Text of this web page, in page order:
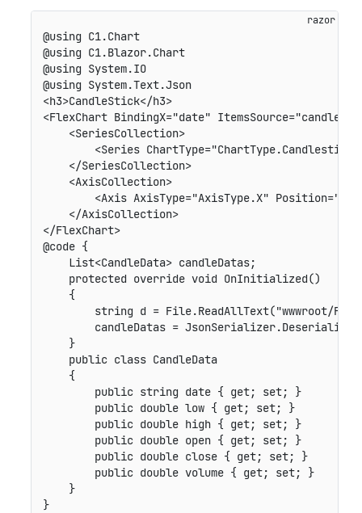
@using C1.Chart
@using C1.Blazor.Chart
@using System.IO
@using System.Text.Json
<h3>CandleStick</h3>
<FlexChart BindingX="date"
    <SeriesCollection>
<Series
    </SeriesCollection>
    <AxisCollection>
<Axis AxisType="AxisType.X"
    </AxisCollection>
</FlexChart>
@code {
    List<CandleData> candleDatas;
    protected override void OnInitialized()
    {
string d = File.ReadAllText("wwwroot/
candleDatas =
    }
    public class CandleData
    {
        public string date { get; set; }
        public double low { get; set; }
        public double high { get; set; }
        public double open { get; set; }
        public double close { get; set; }
        public double volume { get; set; }
    }
}